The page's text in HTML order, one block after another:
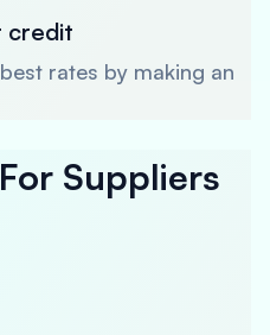
credit
rates by making an
For Suppliers